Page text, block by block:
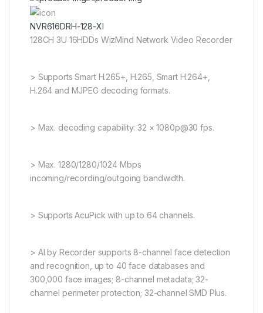
NVR616DRH-128-XI
128CH 3U 16HDDs WizMind Network Video Recorder
> Supports Smart H.265+, H.265, Smart H.264+,
H.264 and MJPEG decoding formats.
> Max. decoding capability: 32 × 1080p@30 fps.
> Max. 1280/1280/1024 Mbps
incoming/recording/outgoing bandwidth.
> Supports AcuPick with up to 64 channels.
> AI by Recorder supports 8-channel face detection
and recognition, up to 40 face databases and
300,000 face images; 8-channel metadata; 32-
channel perimeter protection; 32-channel SMD Plus.